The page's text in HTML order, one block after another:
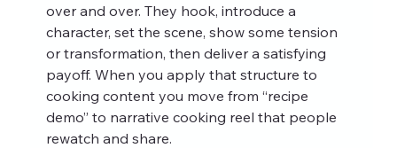
over and over. They hook, introduce a
character, set the scene, show some tension
or transformation, then deliver a satisfying
payoff. When you apply that structure to
cooking content you move from “recipe
demo” to narrative cooking reel that people
rewatch and share.